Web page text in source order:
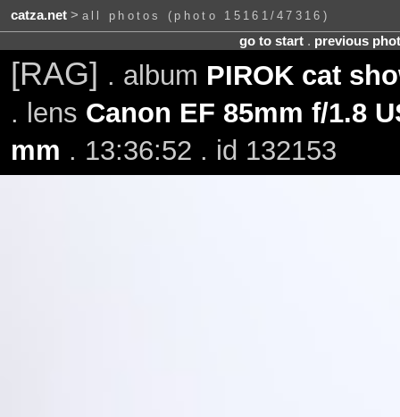
catza.net> all photos (photo 15161/47316)
go to start. previous
[RAG] . album PIROK cat
. lens Canon EF 85mm f/1.8
mm . 13:36:52 . id 132153